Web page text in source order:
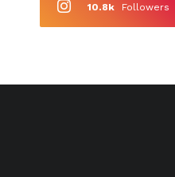
10.8k Followers